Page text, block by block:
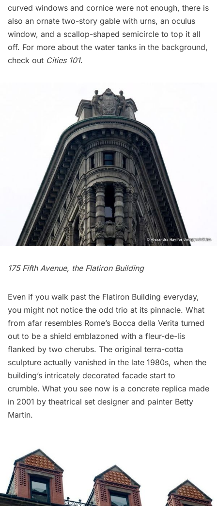
curved windows and cornice were not enough, there is
also an ornate two-story gable with urns, an oculus
window, and a scallop-shaped semicircle to top it all
off. For more about the water tanks in the background,
check out Cities 101.
175 Fifth Avenue, the Flatiron Building
Even if you walk past the Flatiron Building everyday,
you might not notice the odd trio at its pinnacle. What
from afar resembles Rome’s Bocca della Verita turned
out to be a shield emblazoned with a fleur-de-lis
flanked by two cherubs. The original terra-cotta
sculpture actually vanished in the late 1980s, when the
building’s intricately decorated facade start to
crumble. What you see now is a concrete replica made
in 2001 by theatrical set designer and painter Betty
Martin.